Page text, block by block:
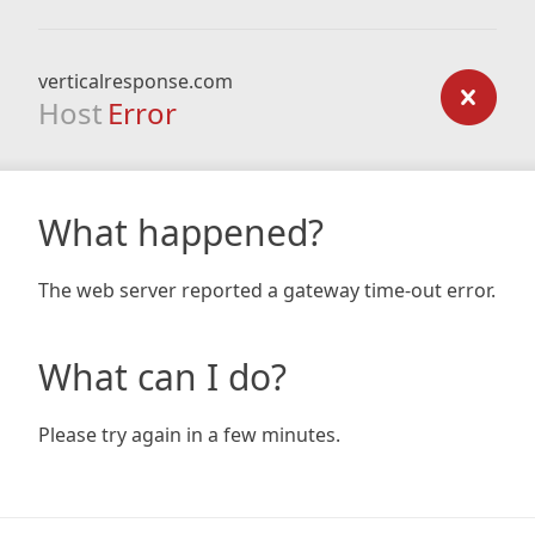
verticalresponse.com
Host Error
What happened?
The web server reported a gateway time-out error.
What can I do?
Please try again in a few minutes.